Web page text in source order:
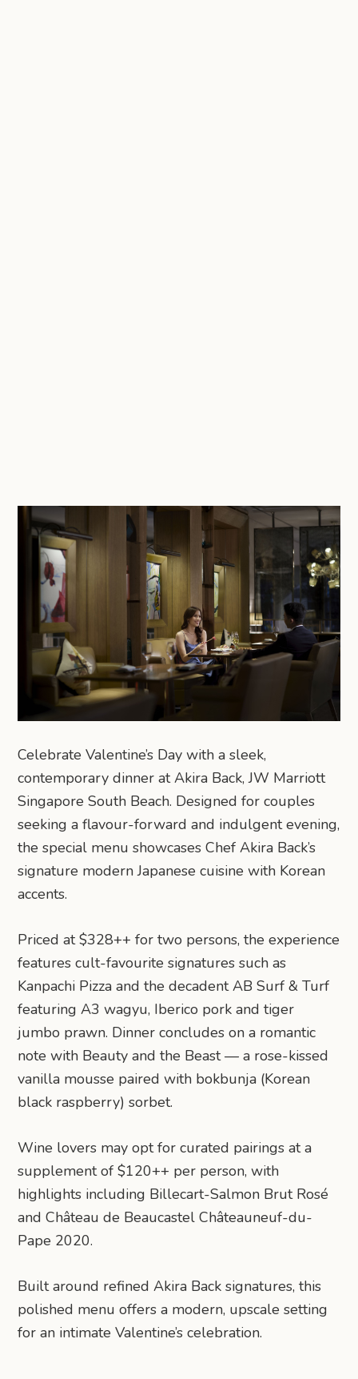
Celebrate Valentine’s Day with a sleek,
contemporary dinner at Akira Back, JW Marriott
Singapore South Beach. Designed for couples
seeking a flavour-forward and indulgent evening,
the special menu showcases Chef Akira Back’s
signature modern Japanese cuisine with Korean
accents.
Priced at $328++ for two persons, the experience
features cult-favourite signatures such as
Kanpachi Pizza and the decadent AB Surf & Turf
featuring A3 wagyu, Iberico pork and tiger
jumbo prawn. Dinner concludes on a romantic
note with Beauty and the Beast — a rose-kissed
vanilla mousse paired with bokbunja (Korean
black raspberry) sorbet.
Wine lovers may opt for curated pairings at a
supplement of $120++ per person, with
highlights including Billecart-Salmon Brut Rosé
and Château de Beaucastel Châteauneuf-du-
Pape 2020.
Built around refined Akira Back signatures, this
polished menu offers a modern, upscale setting
for an intimate Valentine’s celebration.